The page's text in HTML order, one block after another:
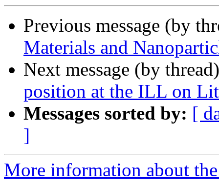
Previous message (by
Materials and
Next message (by
position at the ILL on
Messages sorted by: [
]
More information about